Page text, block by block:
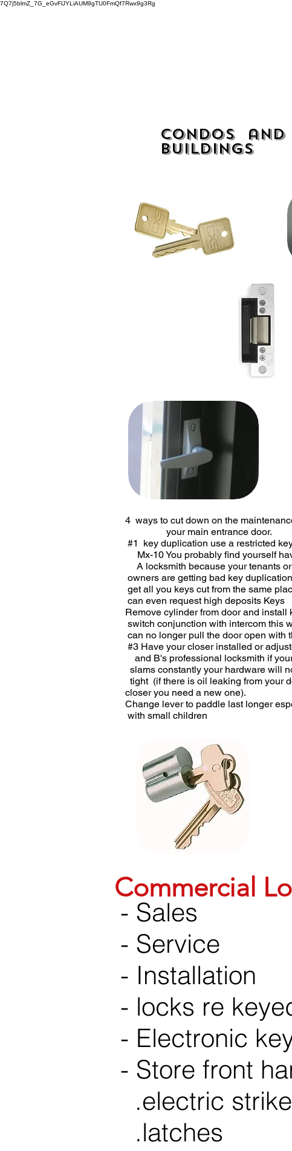
7Q7j5blmZ_7G_eGvFlJYLiAUM9gTU0FmQf7Rwx9g3Rg
Condos
buildings
4 ways to cut down on the
your main entrance door.
#1 key duplication use a restricted
Mx-10 You probably find yourself
A locksmith because your
owners are getting bad key
get all you keys cut from the same
can even request high deposits
Remove cylinder from door and
switch conjunction with intercom
can no longer pull the door open with
#3 Have your closer installed or
and B's professional locksmith
slams constantly your hardware
tight (if there is oil leaking from
closer you need a new
Change lever to paddle last
with small children
- Sales
- Service
- Installation
- locks re
- Electronic
- Store front
.electric
.latches
Commercial